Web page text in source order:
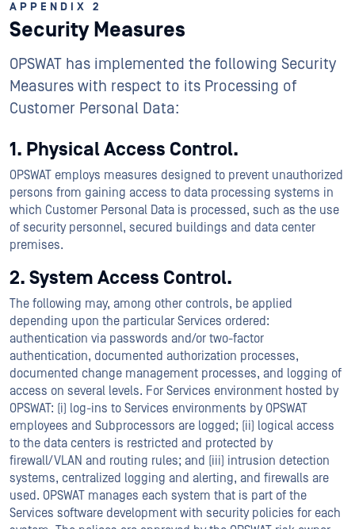
APPENDIX 2
Security Measures
OPSWAT has implemented the following Security
Measures with respect to its Processing of
Customer Personal Data:
1. Physical Access Control.
OPSWAT employs measures designed to prevent unauthorized
persons from gaining access to data processing systems in
which Customer Personal Data is processed, such as the use
of security personnel, secured buildings and data center
premises.
2. System Access Control.
The following may, among other controls, be applied
depending upon the particular Services ordered:
authentication via passwords and/or two-factor
authentication, documented authorization processes,
documented change management processes, and logging of
access on several levels. For Services environment hosted by
OPSWAT: (i) log-ins to Services environments by OPSWAT
employees and Subprocessors are logged; (ii) logical access
to the data centers is restricted and protected by
firewall/VLAN and routing rules; and (iii) intrusion detection
systems, centralized logging and alerting, and firewalls are
used. OPSWAT manages each system that is part of the
Services software development with security policies for each